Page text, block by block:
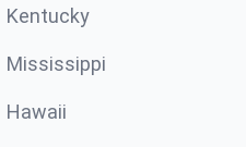
Kentucky
Mississippi
Hawaii